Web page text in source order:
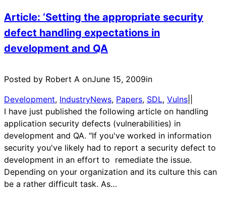
Article: ‘Setting the appropriate security
defect handling expectations in
development and QA
Posted by Robert A onJune 15, 2009in
Development, IndustryNews, Papers, SDL, Vulns
I have just published the following article on handling
application security defects (vulnerabilities) in
development and QA. "If you've worked in information
security you've likely had to report a security defect to
development in an effort to remediate the issue.
Depending on your organization and its culture this can
be a rather difficult task. As…